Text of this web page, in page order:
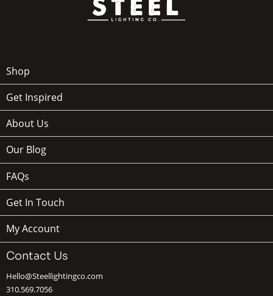
Shop
Get Inspired
About Us
Our Blog
FAQs
Get In Touch
My Account
Contact Us
Hello@Steellightingco.com
310.569.7056